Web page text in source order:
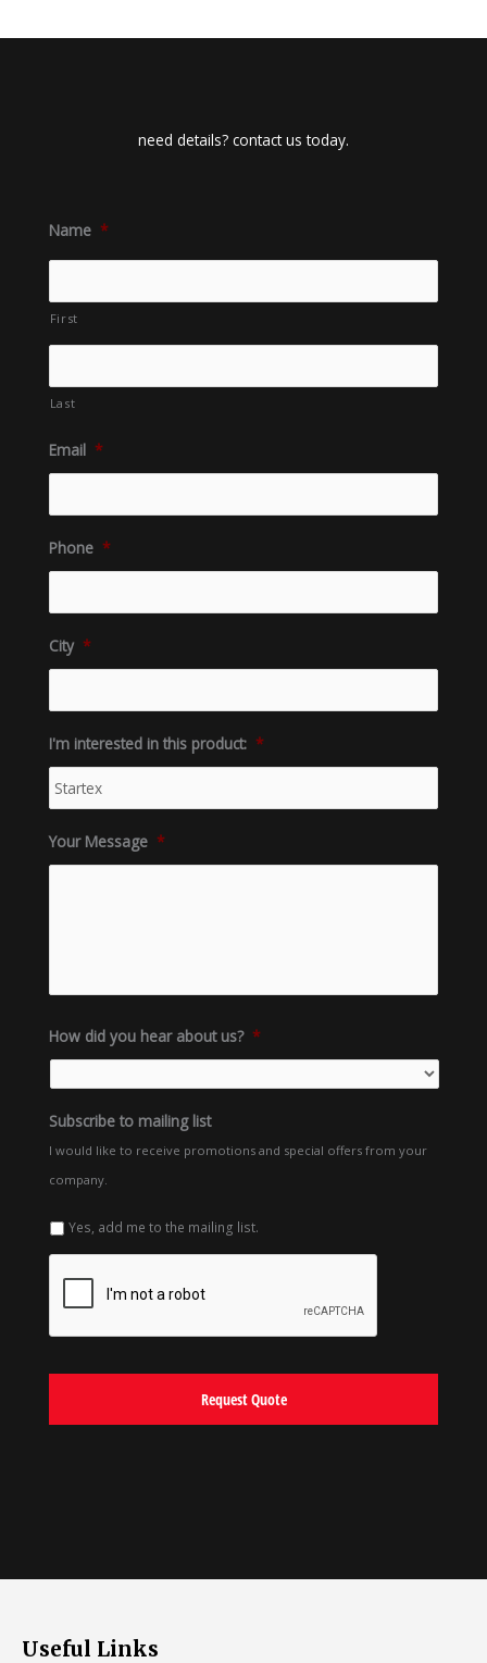
need details? contact us today.
Name *
First
Last
Email *
Phone *
City *
I'm interested in this product: *
Your Message *
How did you hear about us? *
Subscribe to mailing list
I would like to receive promotions and special offers from your
company.
Yes, add me to the mailing list.
Useful Links